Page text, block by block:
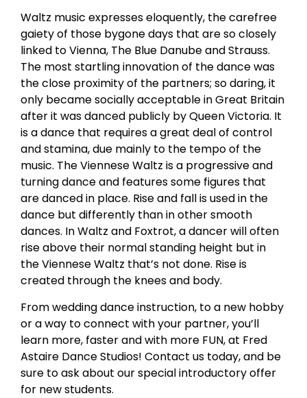
Waltz music expresses eloquently, the carefree
gaiety of those bygone days that are so closely
linked to Vienna, The Blue Danube and Strauss.
The most startling innovation of the dance was
the close proximity of the partners; so daring, it
only became socially acceptable in Great Britain
after it was danced publicly by Queen Victoria. It
is a dance that requires a great deal of control
and stamina, due mainly to the tempo of the
music. The Viennese Waltz is a progressive and
turning dance and features some figures that
are danced in place. Rise and fall is used in the
dance but differently than in other smooth
dances. In Waltz and Foxtrot, a dancer will often
rise above their normal standing height but in
the Viennese Waltz that’s not done. Rise is
created through the knees and body.
From wedding dance instruction, to a new hobby
or a way to connect with your partner, you’ll
learn more, faster and with more FUN, at Fred
Astaire Dance Studios! Contact us today, and be
sure to ask about our special introductory offer
for new students.